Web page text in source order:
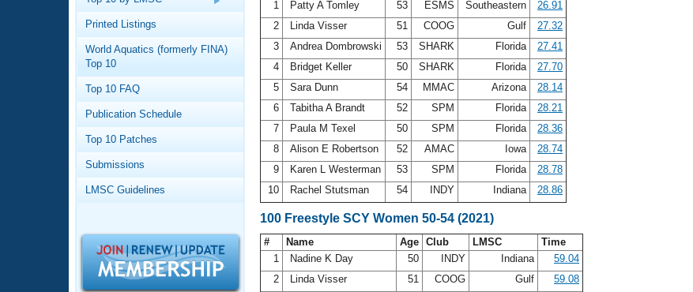
Swimming Guides
Video Stroke Analysis
Workout Tracking
SWIMMER Magazine
National Championships
Results And Rankings
Eligibility Policy
What Is Masters Swimming?
USMS Community
Logo Merchandise
Membership Benefits
Open Water Central
Club Central
Coach Central
Printed Listings
World Aquatics (formerly FINA)
Top 10
Top 10 FAQ
Publication Schedule
Top 10 Patches
Submissions
LMSC Guidelines
1
Patty A Tomley 53 ESMS Southeastern
26.91
2
Linda Visser 51 COOG Gulf
27.32
3
Andrea Dombrowski 53 SHARK Florida
27.41
4
Bridget Keller 50 SHARK Florida
27.70
5
Sara Dunn 54 MMAC Arizona
28.14
6
Tabitha A Brandt 52 SPM Florida
28.21
7
Paula M Texel 50 SPM Florida
28.36
8
Alison E Robertson 52 AMAC Iowa
28.74
9
Karen L Westerman 53 SPM Florida
28.78
10
Rachel Stutsman 54 INDY Indiana 28.86
100 Freestyle SCY Women 50-54 (2021)
# Name Age Club LMSC
Time
1
Nadine K Day 50 INDY Indiana
59.04
2
Linda Visser 51 COOG Gulf
59.08